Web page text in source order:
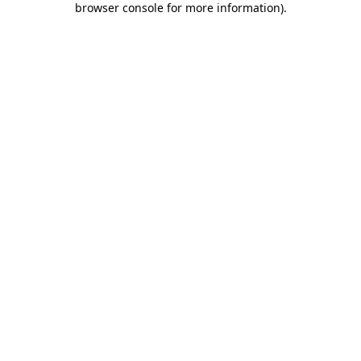
browser console for more information).